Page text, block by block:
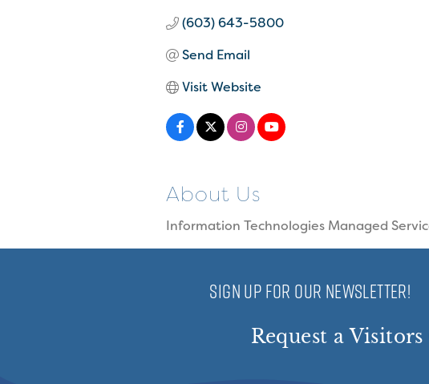
(603) 643-5800
Send Email
Visit Website
About Us
Information Technologies Managed
SIGN UP FOR OUR NEWSLETTER!
Request a